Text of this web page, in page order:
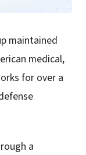
maintained
medical,
for over a
a